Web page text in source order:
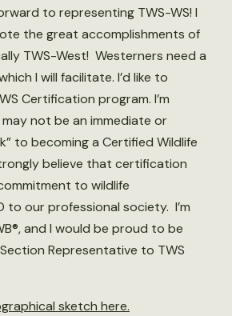
to representing TWS-WS! I
the great accomplishments of
TWS-West! Westerners need a
I will facilitate. I’d like to
Certification program. I’m
not be an immediate or
to becoming a Certified Wildlife
believe that certification
to wildlife
to our professional society. I’m
and I would be proud to be
Representative to TWS
sketch here.